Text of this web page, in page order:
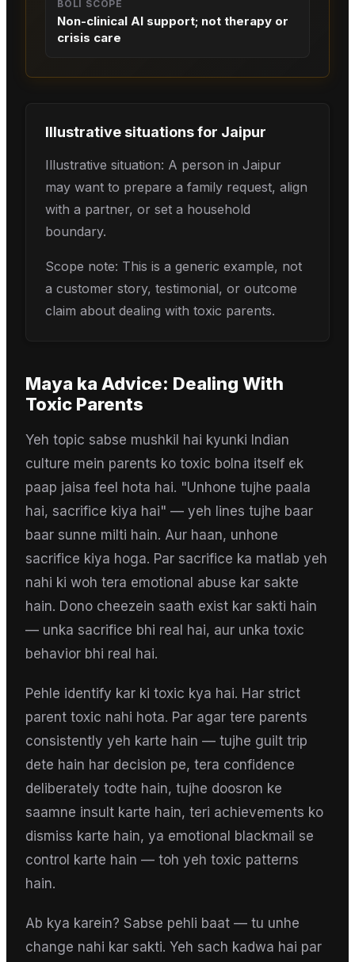
BOLI SCOPE
Non-clinical AI support; not therapy or
crisis care
Illustrative situations for Jaipur
Illustrative situation: A person in Jaipur
may want to prepare a family request, align
with a partner, or set a household
boundary.
Scope note: This is a generic example, not
a customer story, testimonial, or outcome
claim about dealing with toxic parents.
Maya ka Advice: Dealing With
Toxic Parents
Yeh topic sabse mushkil hai kyunki Indian
culture mein parents ko toxic bolna itself ek
paap jaisa feel hota hai. "Unhone tujhe paala
hai, sacrifice kiya hai" — yeh lines tujhe baar
baar sunne milti hain. Aur haan, unhone
sacrifice kiya hoga. Par sacrifice ka matlab yeh
nahi ki woh tera emotional abuse kar sakte
hain. Dono cheezein saath exist kar sakti hain
— unka sacrifice bhi real hai, aur unka toxic
behavior bhi real hai.
Pehle identify kar ki toxic kya hai. Har strict
parent toxic nahi hota. Par agar tere parents
consistently yeh karte hain — tujhe guilt trip
dete hain har decision pe, tera confidence
deliberately todte hain, tujhe doosron ke
saamne insult karte hain, teri achievements ko
dismiss karte hain, ya emotional blackmail se
control karte hain — toh yeh toxic patterns
hain.
Ab kya karein? Sabse pehli baat — tu unhe
change nahi kar sakti. Yeh sach kadwa hai par